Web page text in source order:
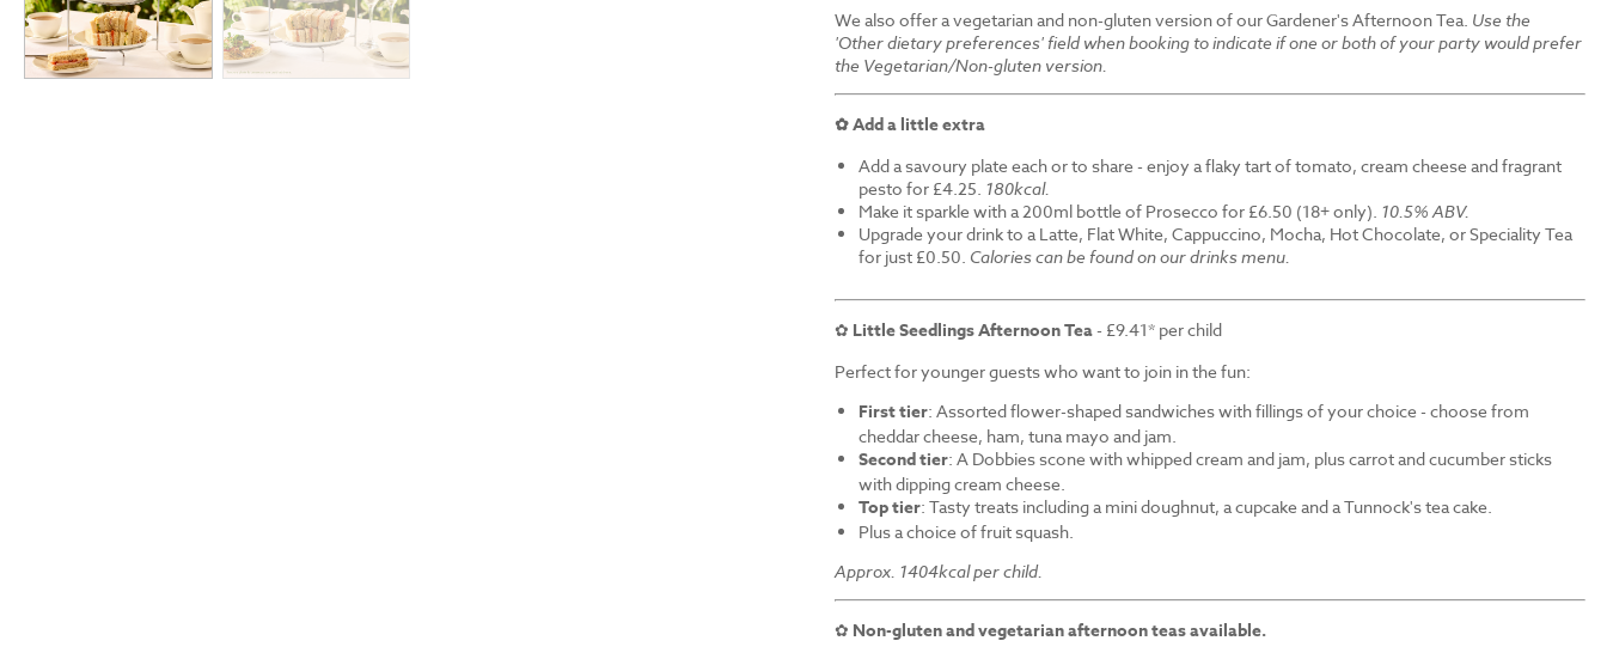
We also offer a vegetarian and non-gluten version of our Gardener's Afternoon Tea. Use the
'Other dietary preferences' field when booking to indicate if one or both of your party would prefer
the Vegetarian/Non-gluten version.
✿ Add a little extra
Add a savoury plate each or to share - enjoy a flaky tart of tomato, cream cheese and fragrant
pesto for £4.25. 180kcal.
Make it sparkle with a 200ml bottle of Prosecco for £6.50 (18+ only). 10.5% ABV.
Upgrade your drink to a Latte, Flat White, Cappuccino, Mocha, Hot Chocolate, or Speciality Tea
for just £0.50. Calories can be found on our drinks menu.
✿ Little Seedlings Afternoon Tea- £9.41* per child
Perfect for younger guests who want to join in the fun:
First tier: Assorted flower-shaped sandwiches with fillings of your choice - choose from
cheddar cheese, ham, tuna mayo and jam.
Second tier: A Dobbies scone with whipped cream and jam, plus carrot and cucumber sticks
with dipping cream cheese.
Top tier: Tasty treats including a mini doughnut, a cupcake and a Tunnock's tea cake.
Plus a choice of fruit squash.
Approx. 1404kcal per child.
✿ Non-gluten and vegetarian afternoon teas available.